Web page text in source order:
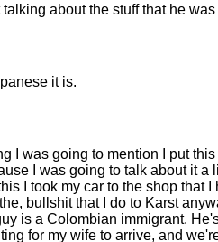
about the stuff that he
it is.
I was going to mention I put
I was going to talk about it a
I took my car to the shop that
bullshit that I do to Karst
is a Colombian immigrant.
for my wife to arrive, and